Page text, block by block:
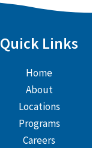
Quick Links
Home
About
Locations
Programs
Careers